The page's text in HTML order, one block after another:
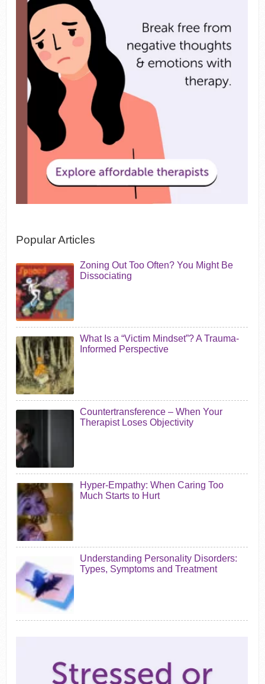
Popular Articles
Zoning Out Too Often? You Might Be
Dissociating
What Is a “Victim Mindset”? A Trauma-
Informed Perspective
Countertransference – When Your
Therapist Loses Objectivity
Hyper-Empathy: When Caring Too
Much Starts to Hurt
Understanding Personality Disorders:
Types, Symptoms and Treatment